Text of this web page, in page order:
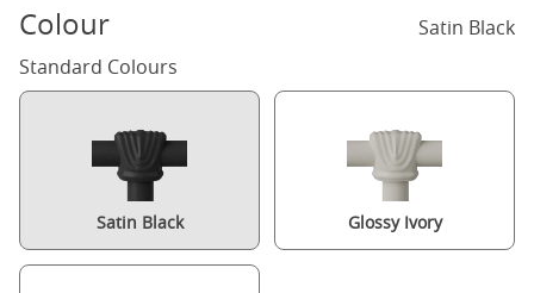
Colour
Satin Black
Standard Colours
Satin Black Glossy Ivory